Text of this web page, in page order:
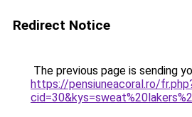
Redirect Notice
The previous page is sending
https://pensiuneacoral.ro/